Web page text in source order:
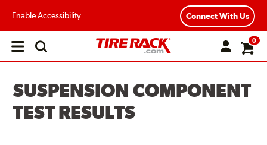
Enable Accessibility Connect With Us
Open
0
SUSPENSION COMPONENT
TEST RESULTS